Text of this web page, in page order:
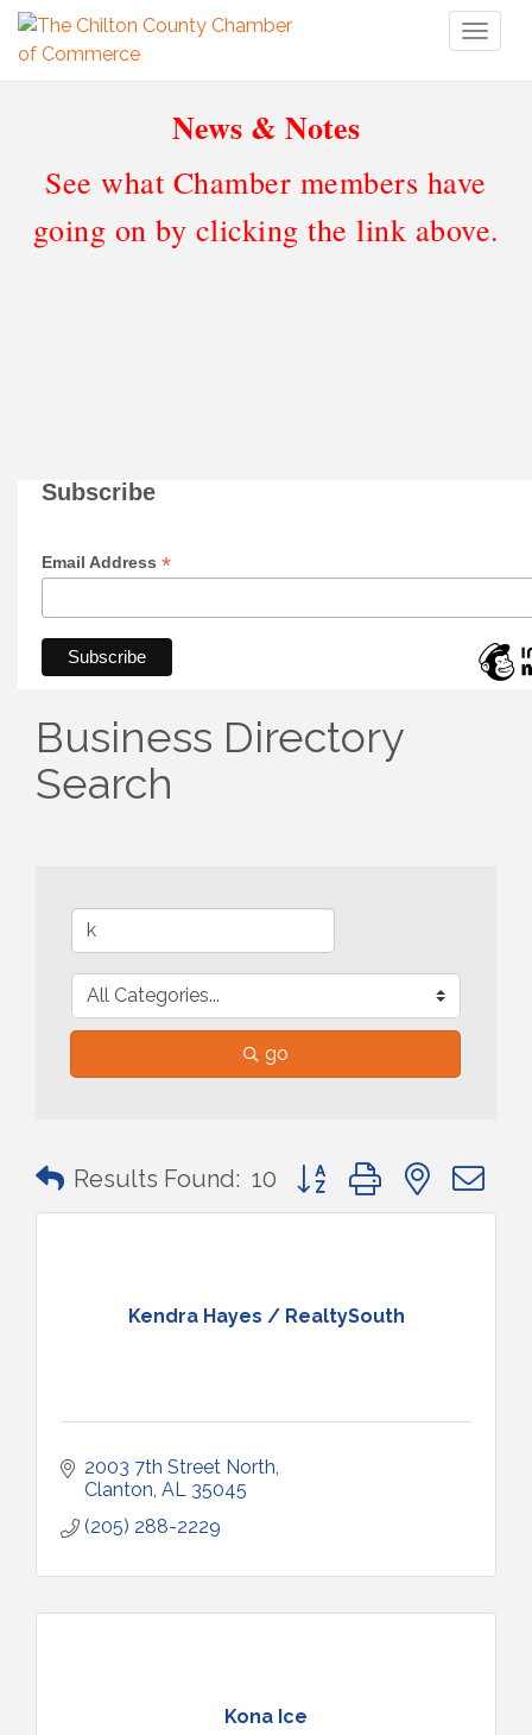
News & Notes
See what Chamber members have
going on by clicking the link above.
Subscribe
Email Address *
Business Directory
Search
go
Results Found: 10 Button group with nested
Kendra Hayes / RealtySouth
2003 7th Street North
Clanton AL
35045
(205) 288-2229
Kona Ice